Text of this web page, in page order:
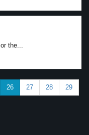
the...
26 27 28 29